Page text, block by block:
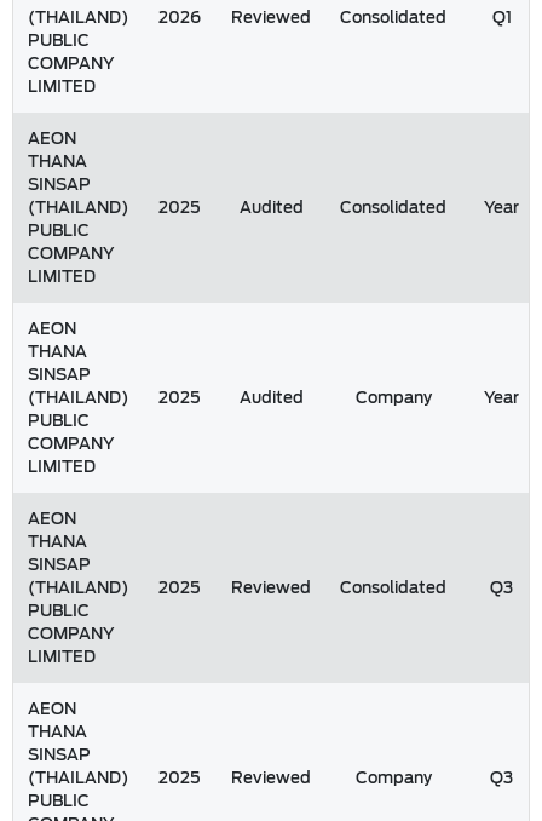
(THAILAND)
PUBLIC
COMPANY
LIMITED
2026 Reviewed Consolidated Q1
AEON
THANA
SINSAP
(THAILAND)
PUBLIC
COMPANY
LIMITED
2025 Audited Consolidated Year
AEON
THANA
SINSAP
(THAILAND)
PUBLIC
COMPANY
LIMITED
2025 Audited Company Year
AEON
THANA
SINSAP
(THAILAND)
PUBLIC
COMPANY
LIMITED
2025 Reviewed Consolidated Q3
AEON
THANA
SINSAP
(THAILAND)
PUBLIC
2025 Reviewed Company Q3